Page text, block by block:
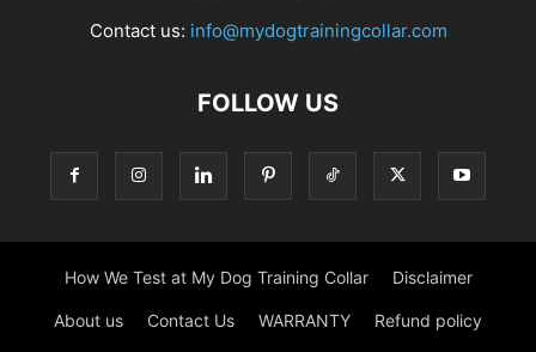
Contact us: info@mydogtrainingcollar.com
FOLLOW US
How We Test at My Dog Training Collar Disclaimer
About us Contact Us WARRANTY Refund policy